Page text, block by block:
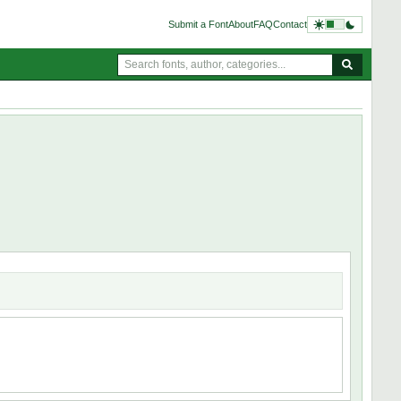
Submit a FontAboutFAQContact